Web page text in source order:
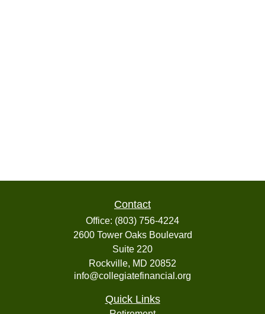
Contact
Office: (803) 756-4224
2600 Tower Oaks Boulevard
Suite 220
Rockville, MD 20852
info@collegiatefinancial.org
Quick Links